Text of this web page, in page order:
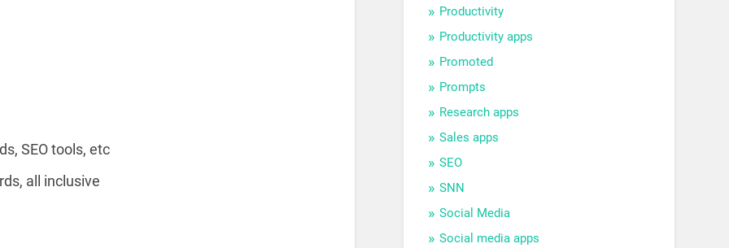
SEO tools, etc
all inclusive
Productivity
Productivity apps
Promoted
Prompts
Research apps
Sales apps
SEO
SNN
Social Media
Social media apps